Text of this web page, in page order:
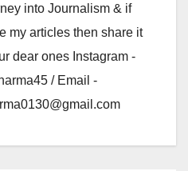
into Journalism & if
my articles then share it
dear ones Instagram -
/ Email -